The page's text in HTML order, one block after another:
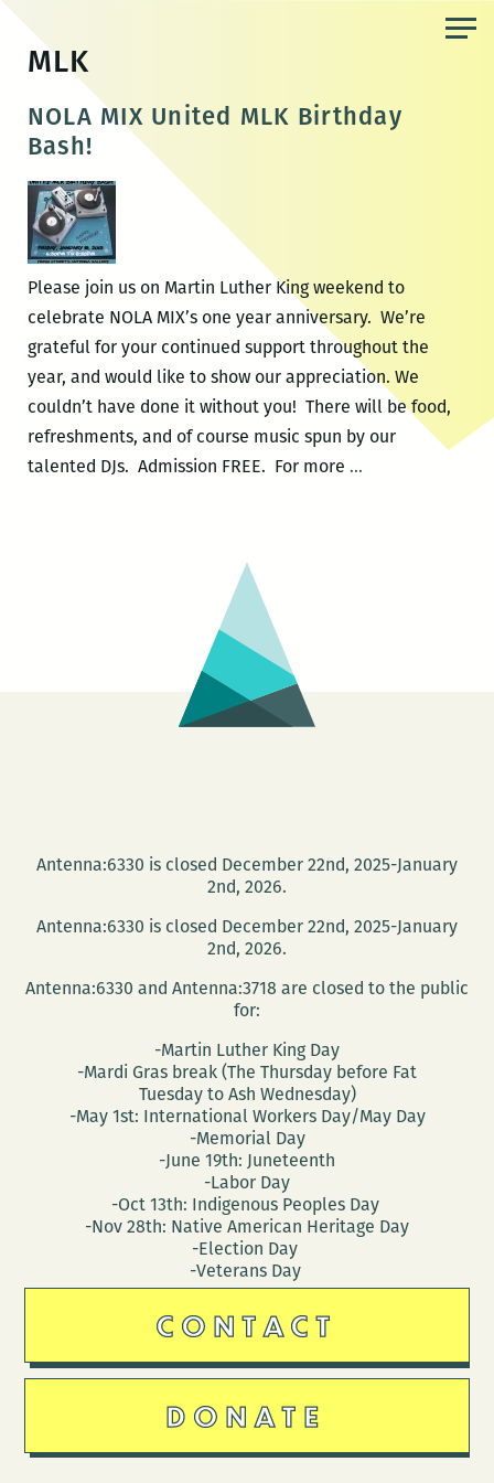
content
MLK
NOLA MIX United MLK Birthday
Bash!
Please join us on Martin Luther King weekend to
celebrate NOLA MIX’s one year anniversary. We’re
grateful for your continued support throughout the
year, and would like to show our appreciation. We
couldn’t have done it without you! There will be food,
refreshments, and of course music spun by our
talented DJs. Admission FREE. For more …NOLA
Antenna:6330 is closed December 22nd, 2025-January
2nd, 2026.
Antenna:6330 is closed December 22nd, 2025-January
2nd, 2026.
Antenna:6330 and Antenna:3718 are closed to the public
for:
-Martin Luther King Day
-Mardi Gras break (The Thursday before Fat
Tuesday to Ash Wednesday)
-May 1st: International Workers Day/May Day
-Memorial Day
-June 19th: Juneteenth
-Labor Day
-Oct 13th: Indigenous Peoples Day
-Nov 28th: Native American Heritage Day
-Election Day
-Veterans Day
CONTACT
DONATE